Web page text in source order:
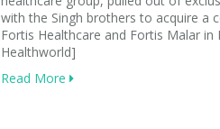
with the Singh brothers to acquire a
Fortis Healthcare and Fortis Malar in
Healthworld]
Read More